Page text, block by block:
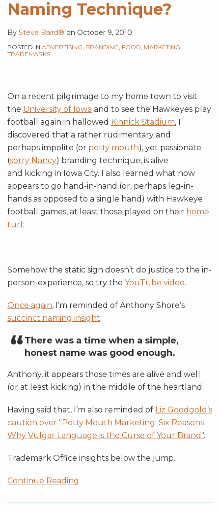
Naming Technique?
By Steve Baird® on October 9, 2010
POSTED IN ADVERTISING BRANDING FOOD MARKETING
TRADEMARKS
On a recent pilgrimage to my home town to visit
the University of Iowa and to see the Hawkeyes play
football again in hallowed Kinnick Stadium, I
discovered that a rather rudimentary and
perhaps impolite (or potty mouth), yet passionate
(sorry Nancy) branding technique, is alive
and kicking in Iowa City. I also learned what now
appears to go hand-in-hand (or, perhaps leg-in-
hands as opposed to a single hand) with Hawkeye
football games, at least those played on their home
turf:
Somehow the static sign doesn’t do justice to the in-
person-experience, so try the YouTube video.
Once again, I’m reminded of Anthony Shore’s
succinct naming insight:
There was a time when a simple,
honest name was good enough.
Anthony, it appears those times are alive and well
(or at least kicking) in the middle of the heartland.
Having said that, I’m also reminded of Liz Goodgold’s
caution over "Potty Mouth Marketing: Six Reasons
Why Vulgar Language is the Curse of Your Brand".
Trademark Office insights below the jump.
Continue Reading